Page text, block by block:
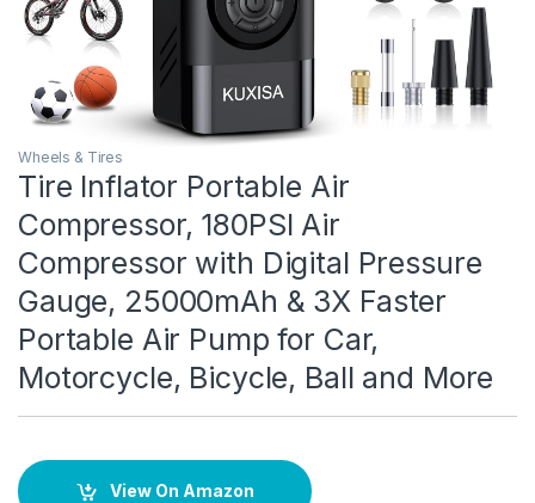
Wheels & Tires
Tire Inflator Portable Air
Compressor, 180PSI Air
Compressor with Digital Pressure
Gauge, 25000mAh & 3X Faster
Portable Air Pump for Car,
Motorcycle, Bicycle, Ball and More
View On Amazon